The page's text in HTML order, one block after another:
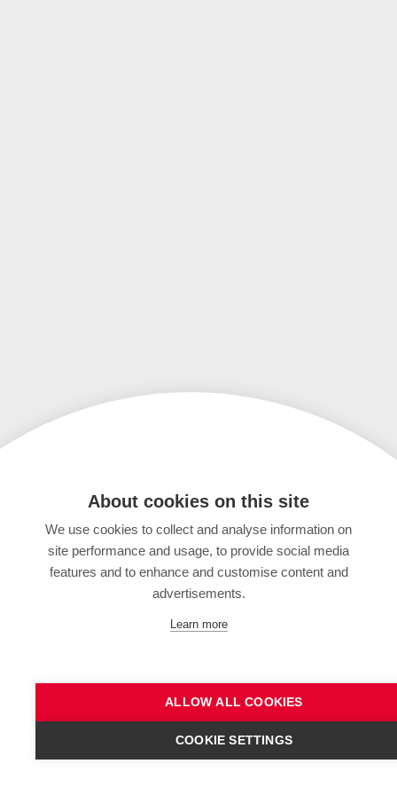
About cookies on this site
We use cookies to collect and analyse information on
site performance and usage, to provide social media
features and to enhance and customise content and
advertisements.
Learn more
ALLOW ALL COOKIES
COOKIE SETTINGS